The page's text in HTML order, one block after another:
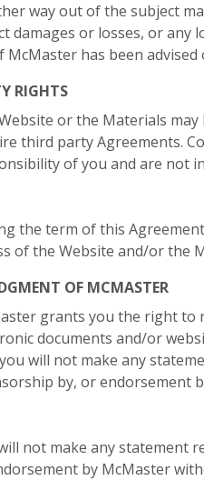
way out of the subject
damages or losses, or
McMaster has been
RIGHTS
or the Materials
third party Agreements.
of you and are not
the term of this
of the Website and/or the
OF MCMASTER
grants you the right to
documents and/or
will not make any
by, or endorsement
not make any statement
by McMaster